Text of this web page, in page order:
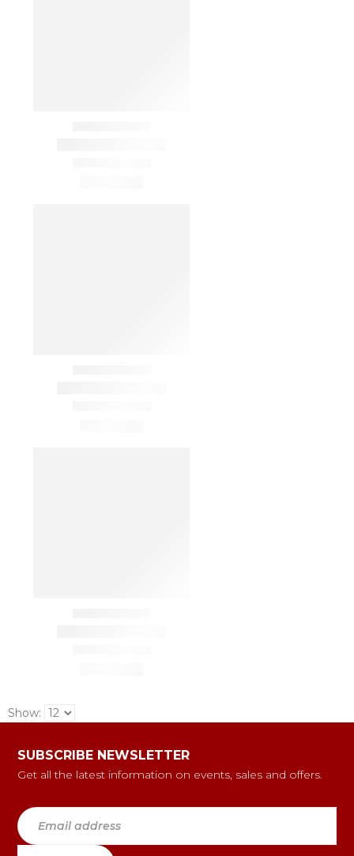
Show:
SUBSCRIBE NEWSLETTER
Get all the latest information on events, sales and offers.